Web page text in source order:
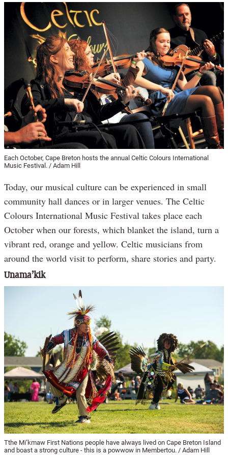
Each October, Cape Breton hosts the annual Celtic Colours International
Music Festival. / Adam Hill
Today, our musical culture can be experienced in small
community hall dances or in larger venues. The Celtic
Colours International Music Festival takes place each
October when our forests, which blanket the island, turn a
vibrant red, orange and yellow. Celtic musicians from
around the world visit to perform, share stories and party.
Unama’kik
Tthe Mi’kmaw First Nations people have always lived on Cape Breton Island
and boast a strong culture - this is a powwow in Membertou. / Adam Hill